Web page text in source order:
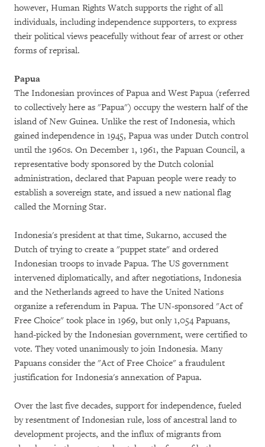
however, Human Rights Watch supports the right of all
individuals, including independence supporters, to express
their political views peacefully without fear of arrest or other
forms of reprisal.
Papua
The Indonesian provinces of Papua and West Papua (referred
to collectively here as "Papua") occupy the western half of the
island of New Guinea. Unlike the rest of Indonesia, which
gained independence in 1945, Papua was under Dutch control
until the 1960s. On December 1, 1961, the Papuan Council, a
representative body sponsored by the Dutch colonial
administration, declared that Papuan people were ready to
establish a sovereign state, and issued a new national flag
called the Morning Star.
Indonesia's president at that time, Sukarno, accused the
Dutch of trying to create a "puppet state" and ordered
Indonesian troops to invade Papua. The US government
intervened diplomatically, and after negotiations, Indonesia
and the Netherlands agreed to have the United Nations
organize a referendum in Papua. The UN-sponsored "Act of
Free Choice" took place in 1969, but only 1,054 Papuans,
hand-picked by the Indonesian government, were certified to
vote. They voted unanimously to join Indonesia. Many
Papuans consider the "Act of Free Choice" a fraudulent
justification for Indonesia's annexation of Papua.
Over the last five decades, support for independence, fueled
by resentment of Indonesian rule, loss of ancestral land to
development projects, and the influx of migrants from